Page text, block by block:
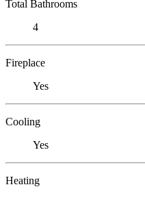
Total Bathrooms
4
Fireplace
Yes
Cooling
Yes
Heating